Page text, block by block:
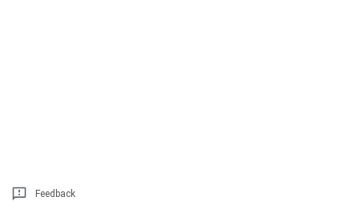
Feedback